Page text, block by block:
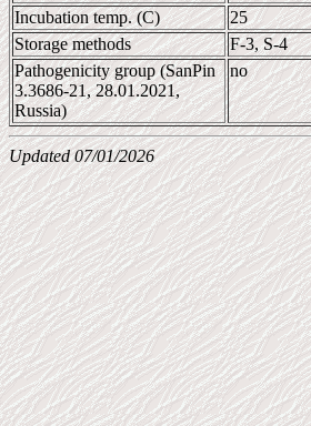
Incubation temp. (C)
25
Storage methods
F-3, S-4
Pathogenicity group (SanPin
3.3686-21, 28.01.2021,
Russia)
no
Updated 07/01/2026